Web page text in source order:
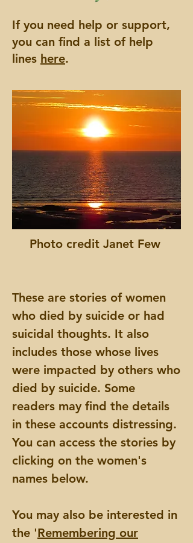
If you need help or support,
you can find a list of help
lines here.
Photo credit Janet Few
These are stories of women
who died by suicide or had
suicidal thoughts. It also
includes those whose lives
were impacted by others who
died by suicide. Some
readers may find the details
in these accounts distressing.
You can access the stories by
clicking on the women's
names below.
You may also be interested in
the 'Remembering our